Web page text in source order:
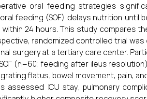
oral feeding strategies
feeding (SOF) delays nutrition until
within 24 hours. This study compares
randomized controlled trial
surgery at a tertiary care center.
(n=60; feeding after ileus
flatus, bowel movement, pain,
assessed ICU stay, pulmonary